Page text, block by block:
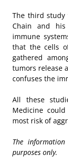
The third study
Chain and his
immune
that the cells
gathered
tumors release
confuses the
All these
Medicine
most risk of
The
purposes only.